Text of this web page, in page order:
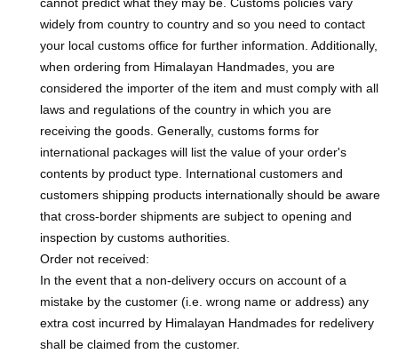
widely from country to country and so you need to contact
your local customs office for further information. Additionally,
when ordering from Himalayan Handmades, you are
considered the importer of the item and must comply with all
laws and regulations of the country in which you are
receiving the goods. Generally, customs forms for
international packages will list the value of your order's
contents by product type. International customers and
customers shipping products internationally should be aware
that cross-border shipments are subject to opening and
inspection by customs authorities.
Order not received:
In the event that a non-delivery occurs on account of a
mistake by the customer (i.e. wrong name or address) any
extra cost incurred by Himalayan Handmades for redelivery
shall be claimed from the customer.